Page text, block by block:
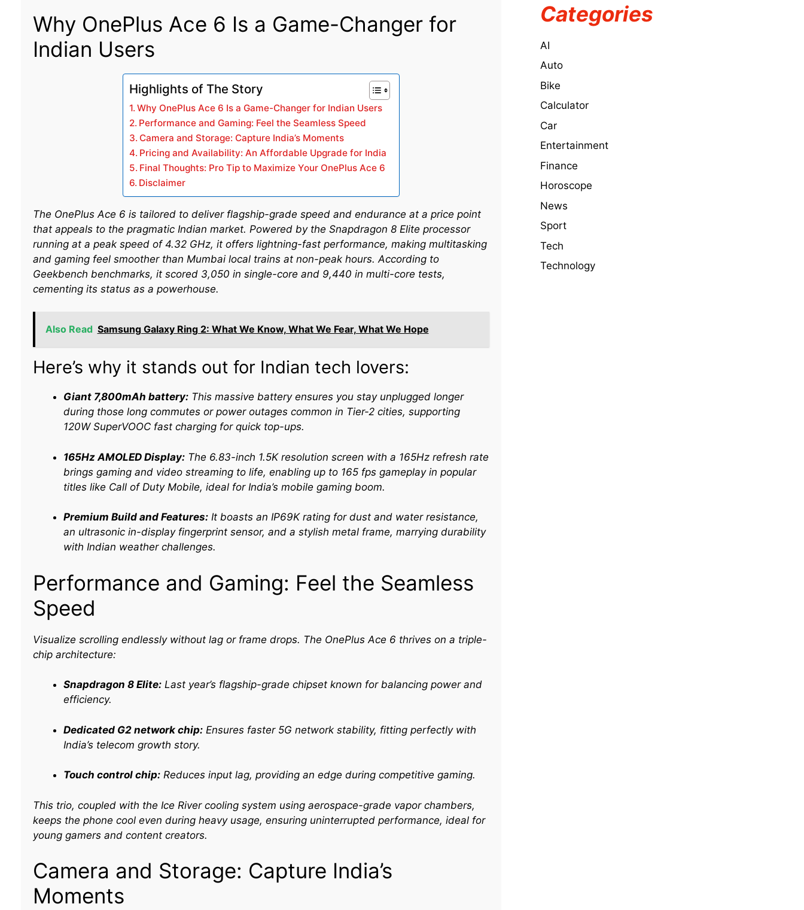
Why OnePlus Ace 6 Is a Game-Changer for
Indian Users
Highlights of The Story
Why OnePlus Ace 6 Is a Game-Changer for Indian Users
Performance and Gaming: Feel the Seamless Speed
Camera and Storage: Capture India’s Moments
Pricing and Availability: An Affordable Upgrade for India
Final Thoughts: Pro Tip to Maximize Your OnePlus Ace 6
Disclaimer
The OnePlus Ace 6 is tailored to deliver flagship-grade speed and endurance at a price point
that appeals to the pragmatic Indian market. Powered by the Snapdragon 8 Elite processor
running at a peak speed of 4.32 GHz, it offers lightning-fast performance, making multitasking
and gaming feel smoother than Mumbai local trains at non-peak hours. According to
Geekbench benchmarks, it scored 3,050 in single-core and 9,440 in multi-core tests,
cementing its status as a powerhouse.​
Also Read Samsung Galaxy Ring 2: What We Know, What We Fear, What We Hope
Here’s why it stands out for Indian tech lovers:
Giant 7,800mAh battery:This massive battery ensures you stay unplugged longer
during those long commutes or power outages common in Tier-2 cities, supporting
120W SuperVOOC fast charging for quick top-ups.​
165Hz AMOLED Display:The 6.83-inch 1.5K resolution screen with a 165Hz refresh rate
brings gaming and video streaming to life, enabling up to 165 fps gameplay in popular
titles like Call of Duty Mobile, ideal for India’s mobile gaming boom.​
Premium Build and Features:It boasts an IP69K rating for dust and water resistance,
an ultrasonic in-display fingerprint sensor, and a stylish metal frame, marrying durability
with Indian weather challenges.​
Performance and Gaming: Feel the Seamless
Speed
Visualize scrolling endlessly without lag or frame drops. The OnePlus Ace 6 thrives on a triple-
chip architecture:
Snapdragon 8 Elite:Last year’s flagship-grade chipset known for balancing power and
efficiency.​
Dedicated G2 network chip:Ensures faster 5G network stability, fitting perfectly with
India’s telecom growth story.
Touch control chip:Reduces input lag, providing an edge during competitive gaming.
This trio, coupled with the Ice River cooling system using aerospace-grade vapor chambers,
keeps the phone cool even during heavy usage, ensuring uninterrupted performance, ideal for
young gamers and content creators.​
Camera and Storage: Capture India’s
Moments
Categories
AI
Auto
Bike
Calculator
Car
Entertainment
Finance
Horoscope
News
Sport
Tech
Technology